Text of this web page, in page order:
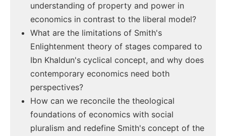
understanding of property and power in
economics in contrast to the liberal model?
What are the limitations of Smith's
Enlightenment theory of stages compared to
Ibn Khaldun's cyclical concept, and why does
contemporary economics need both
perspectives?
How can we reconcile the theological
foundations of economics with social
pluralism and redefine Smith's concept of the